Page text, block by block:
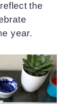
the
year.